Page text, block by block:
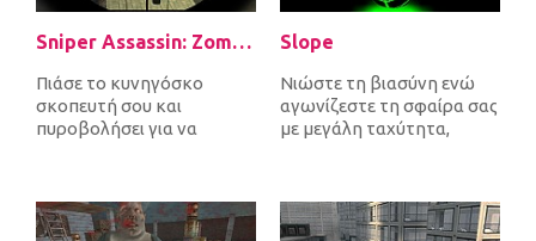
Sniper Assassin: Zombies
Πιάσε το κυνηγόσκο
σκοπευτή σου και
πυροβολήσει για να
Slope
Νιώστε τη βιασύνη ενώ
αγωνίζεστε τη σφαίρα σας
με μεγάλη ταχύτητα,